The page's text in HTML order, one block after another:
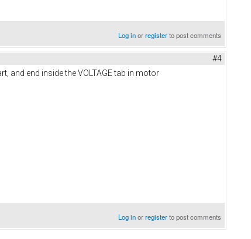
Log inorregisterto post comments
#4
and end inside the VOLTAGE tab in motor
Log inorregisterto post comments